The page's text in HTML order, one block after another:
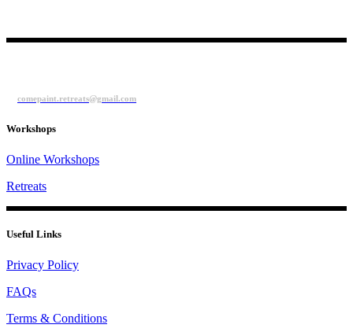
comepaint.retreats@gmail.com
Workshops
Online Workshops
Retreats
Useful Links
Privacy Policy
FAQs
Terms & Conditions